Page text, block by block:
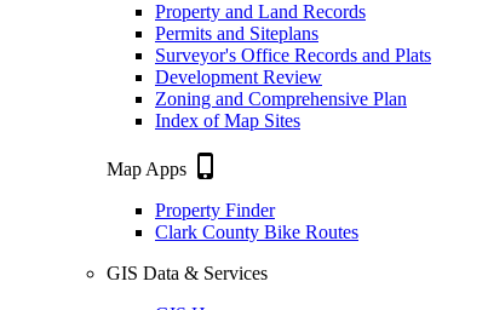
Property and Land Records
Permits and Siteplans
Surveyor's Office Records and Plats
Development Review
Zoning and Comprehensive Plan
Index of Map Sites
Map Apps phone_iphone
Property Finder
Clark County Bike Routes
GIS Data & Services